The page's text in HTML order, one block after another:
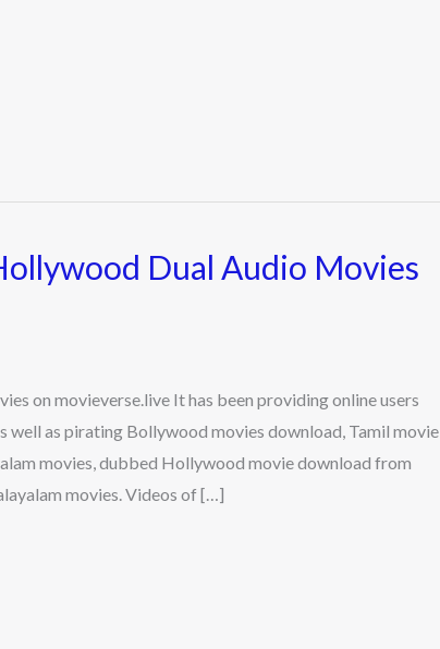
Dual Audio Movies
on movieverse.live It has been providing online users
well as pirating Bollywood movies download, Tamil movie
movies, dubbed Hollywood movie download from
movies. Videos of […]